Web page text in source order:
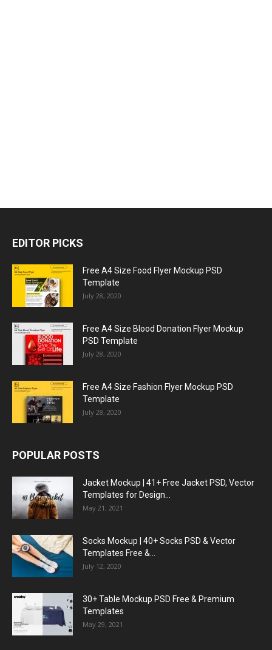
EDITOR PICKS
Free A4 Size Food Flyer Mockup PSD
Template
July 28, 2020
Free A4 Size Blood Donation Flyer Mockup
PSD Template
July 28, 2020
Free A4 Size Fashion Flyer Mockup PSD
Template
July 28, 2020
POPULAR POSTS
Jacket Mockup | 41+ Free Jacket PSD, Vector
Templates for Design...
May 21, 2021
Socks Mockup | 40+ Socks PSD & Vector
Templates Free &...
July 12, 2020
30+ Table Mockup PSD Free & Premium
Templates
May 29, 2021